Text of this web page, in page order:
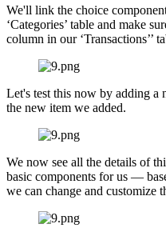
We'll link the choice
‘Categories’ table and make
column in our ‘Transactions’’
Let's test this now by adding a
the new item we added.
We now see all the details of
basic components for us —
we can change and customize